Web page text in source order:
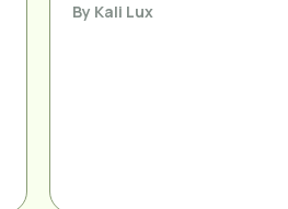
By Kali Lux